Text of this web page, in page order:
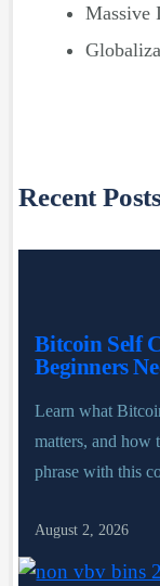
Massive
Recent Posts
Bitcoin Self
Beginners
Learn what
matters, and how
phrase with this
August 2, 2026